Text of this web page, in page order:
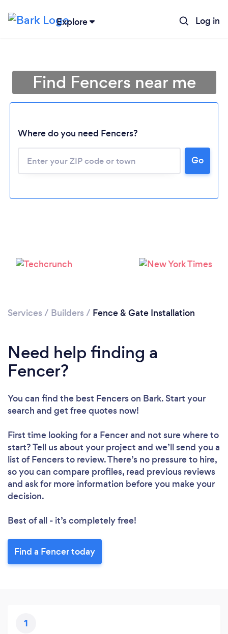
Explore Log in
Loading...
Please wait ...
Find Fencers near me
Where do you need Fencers?
Go
Services / Builders / Fence & Gate Installation
Need help finding a
Fencer?
You can find the best Fencerson Bark. Start your
search and get free quotes now!
First time looking for a Fencerand not sure where to
start? Tell us about your project and we’ll send you a
list of Fencers to review. There’s no pressure to hire,
so you can compare profiles, read previous reviews
and ask for more information before you make your
decision.
Best of all - it’s completely free!
Find a Fencer today
1